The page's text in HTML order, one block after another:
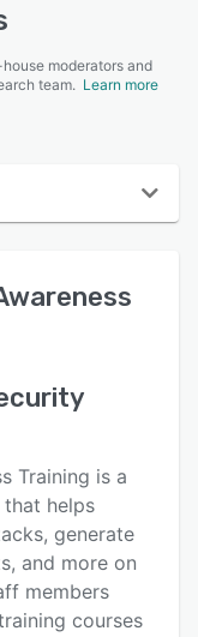
moderators and
team. Learn more
Training is a
helps
generate
and more on
members
courses